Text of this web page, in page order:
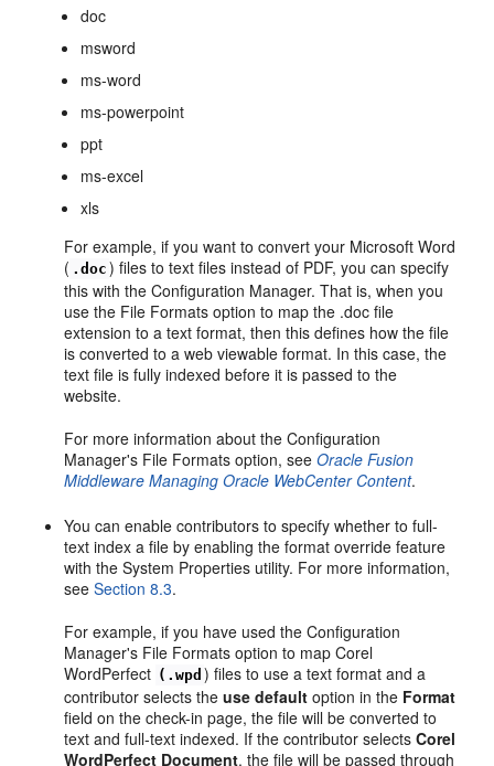
doc
msword
ms-word
ms-powerpoint
ppt
ms-excel
xls
For example, if you want to convert your Microsoft Word
( .doc ) files to text files instead of PDF, you can specify
this with the Configuration Manager. That is, when you
use the File Formats option to map the .doc file
extension to a text format, then this defines how the file
is converted to a web viewable format. In this case, the
text file is fully indexed before it is passed to the
website.
For more information about the Configuration
Manager's File Formats option, seeOracle Fusion
Middleware Managing Oracle WebCenter Content.
You can enable contributors to specify whether to full-
text index a file by enabling the format override feature
with the System Properties utility. For more information,
seeSection 8.3.
For example, if you have used the Configuration
Manager's File Formats option to map Corel
WordPerfect (.wpd ) files to use a text format and a
contributor selects theuse default option in the Format
field on the check-in page, the file will be converted to
text and full-text indexed. If the contributor selectsCorel
WordPerfect Document, the file will be passed through